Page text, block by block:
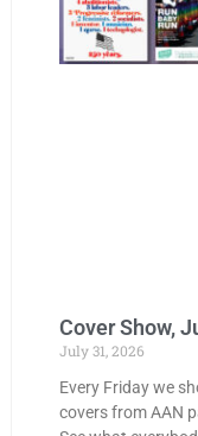
Cover Show,
July 31, 2026
Every Friday we
covers from AAN